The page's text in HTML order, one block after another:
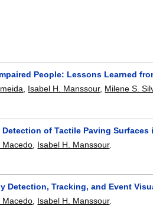
People: Lessons Learned
, Isabel H. Manssour, Milene S.
of Tactile Paving Surfaces
Macedo Isabel H. Manssour.
Detection, Tracking, and Event
Macedo Isabel H. Manssour.